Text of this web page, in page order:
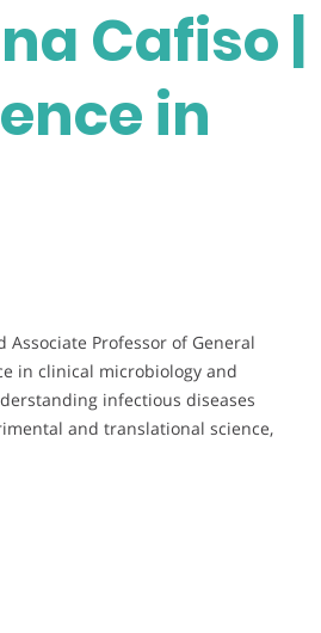
Cafiso |
in
Professor of General
in clinical microbiology and
infectious diseases
and translational science,